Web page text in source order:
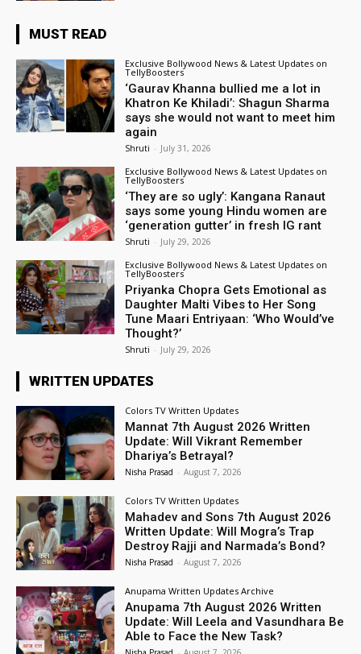
MUST READ
Exclusive Bollywood News & Latest Updates on
TellyBoosters
‘Gaurav Khanna bullied me a lot in
Khatron Ke Khiladi’: Shagun Sharma
says she would not want to meet him
again
Shruti - July 31, 2026
Exclusive Bollywood News & Latest Updates on
TellyBoosters
‘They are so ugly’: Kangana Ranaut
says some young Hindu women are
‘generation gutter’ in fresh IG rant
Shruti - July 29, 2026
Exclusive Bollywood News & Latest Updates on
TellyBoosters
Priyanka Chopra Gets Emotional as
Daughter Malti Vibes to Her Song
Tune Maari Entriyaan: ‘Who Would’ve
Thought?’
Shruti - July 29, 2026
WRITTEN UPDATES
Colors TV Written Updates
Mannat 7th August 2026 Written
Update: Will Vikrant Remember
Dhariya’s Betrayal?
Nisha Prasad - August 7, 2026
Colors TV Written Updates
Mahadev and Sons 7th August 2026
Written Update: Will Mogra’s Trap
Destroy Rajji and Narmada’s Bond?
Nisha Prasad - August 7, 2026
Anupama Written Updates Archive
Anupama 7th August 2026 Written
Update: Will Leela and Vasundhara Be
Able to Face the New Task?